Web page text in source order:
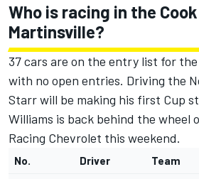
Who is racing in the
Martinsville?
37 cars are on the entry list for the
with no open entries. Driving the
Starr will be making his first Cup
Williams is back behind the wheel
Racing Chevrolet this weekend.
No. Driver Team